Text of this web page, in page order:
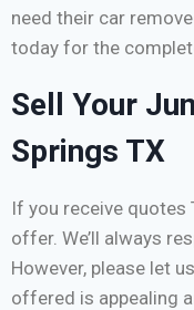
need their car
today for the
Sell Your
Springs TX
If you receive quotes
offer. We’ll always
However, please let
offered is appealing